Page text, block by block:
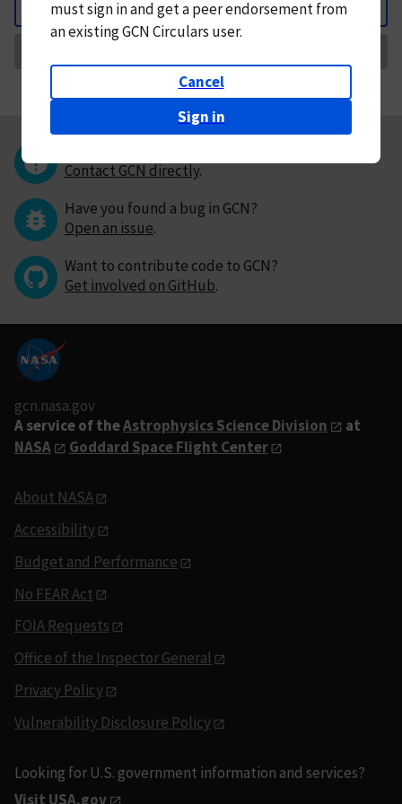
Back
mustsign in andget a peer endorsement from
an existing GCN Circulars user.
Cancel
Sign in
Contact GCN directly.
Have you found a bug in GCN?
Open an issue.
Want to contribute code to GCN?
Get involved on GitHub.
gcn.nasa.gov
A service of theAstrophysics Science Division
at
NASA
Goddard Space Flight Center
About NASA
Accessibility
Budget and Performance
No FEAR Act
FOIA Requests
Office of the Inspector General
Privacy Policy
Vulnerability Disclosure Policy
Looking for U.S. government information and services?
Visit USA.gov